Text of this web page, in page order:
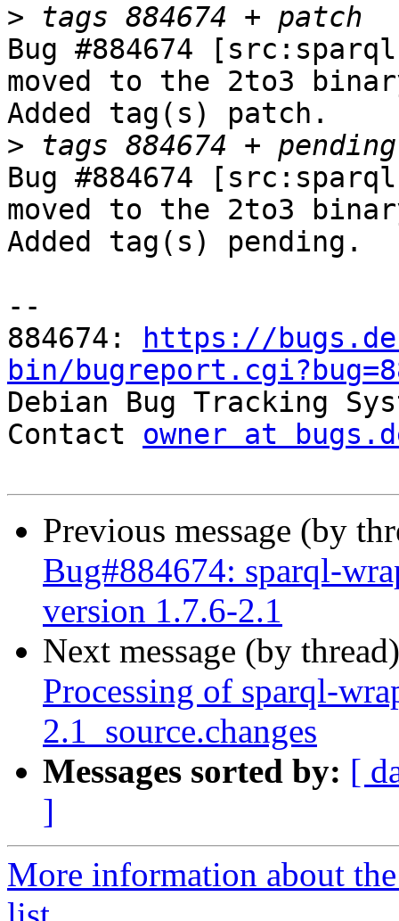
>
Bug #884674
moved to the 2to3
Added tag(s) patch.
>
Bug #884674
moved to the 2to3
Added tag(s) pending.
--
884674:
https://
bin/
Debian Bug Tracking
Contact owner at
Previous message (by
Bug#884674: sparql-
version 1.7.6-2.1
Next message (by
Processing of sparql-
2.1_source.changes
Messages sorted by: [
]
More information about